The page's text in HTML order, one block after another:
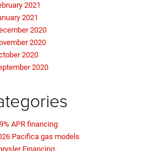
2021
2021
2020
2020
2020
2020
APR financing
Pacifica gas models
Financing